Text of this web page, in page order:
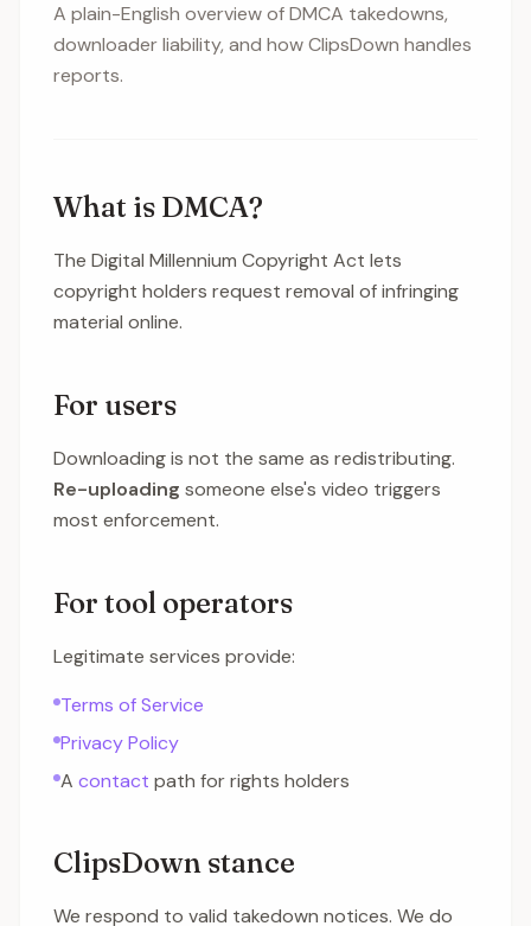
A plain-English overview of DMCA takedowns,
downloader liability, and how ClipsDown handles
reports.
What is DMCA?
The Digital Millennium Copyright Act lets
copyright holders request removal of infringing
material online.
For users
Downloading is not the same as redistributing.
Re-uploading someone else's video triggers
most enforcement.
For tool operators
Legitimate services provide:
Terms of Service
Privacy Policy
A contact path for rights holders
ClipsDown stance
We respond to valid takedown notices. We do